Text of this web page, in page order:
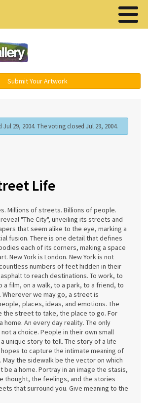
Submit Your Artwork
29, 2004. The voting closed Jul 29, 2004.
Life
Millions of streets. Billions of people.
"The City", unveiling its streets and
that seem alike to the eye, marking a
fusion. There is one detail that defines
each of its corners, making a space
New York is London. New York is not
numbers of feet hidden in their
to reach destinations. To work, to
a film, on a walk, to a park, to a friend, to
Wherever we may go, a street is
places, ideas, and emotions. The
the street to take, the place to go. For
home. An every day reality. The only
a choice. People in their own small
unique story to tell. The story of a life-
to capture the intimate meaning of
the sidewalk be the vector on which
be a home. Portray in an image the stasis,
thought, the feelings, and the stories
that surround you. Give meaning to the